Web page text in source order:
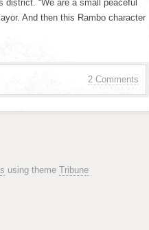
district. “We are a small peaceful
And then this Rambo character
2 Comments
using theme Tribune